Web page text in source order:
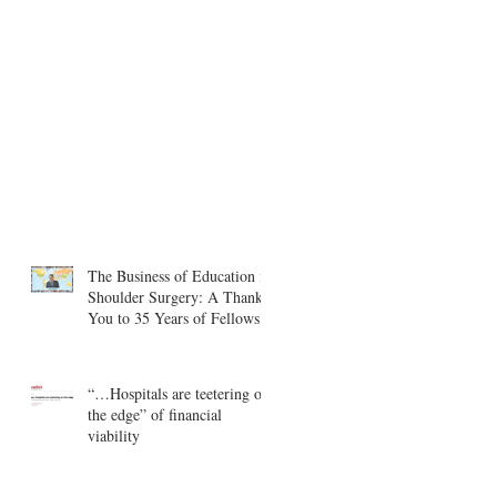
The Business of Education in
Shoulder Surgery: A Thank
You to 35 Years of Fellows
“…Hospitals are teetering on
the edge” of financial
viability